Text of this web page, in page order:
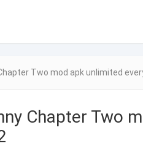
Two mod apk unlimited
Chapter Two